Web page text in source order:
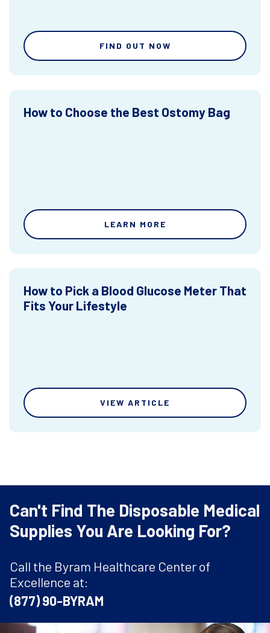
FIND OUT NOW
How to Choose the Best Ostomy Bag
LEARN MORE
How to Pick a Blood Glucose Meter That
Fits Your Lifestyle
VIEW ARTICLE
Can't Find The Disposable Medical
Supplies You Are Looking For?
Call the Byram Healthcare Center of
Excellence at:
(877) 90-BYRAM